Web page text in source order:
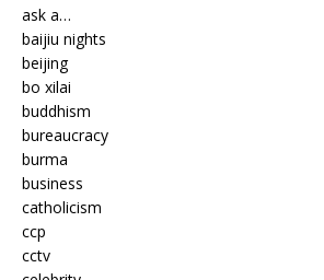
ask a…
baijiu nights
beijing
bo xilai
buddhism
bureaucracy
burma
business
catholicism
ccp
cctv